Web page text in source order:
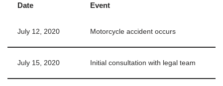
Date Event
July 12, 2020 Motorcycle accident occurs
July 15, 2020 Initial consultation with legal team